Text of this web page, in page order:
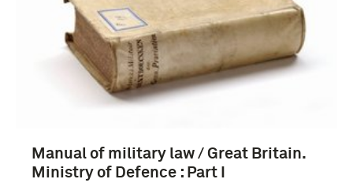
boek (8)
1951-2000 (4)
Manual of military law / Great Britain.
Ministry of Defence : Part I